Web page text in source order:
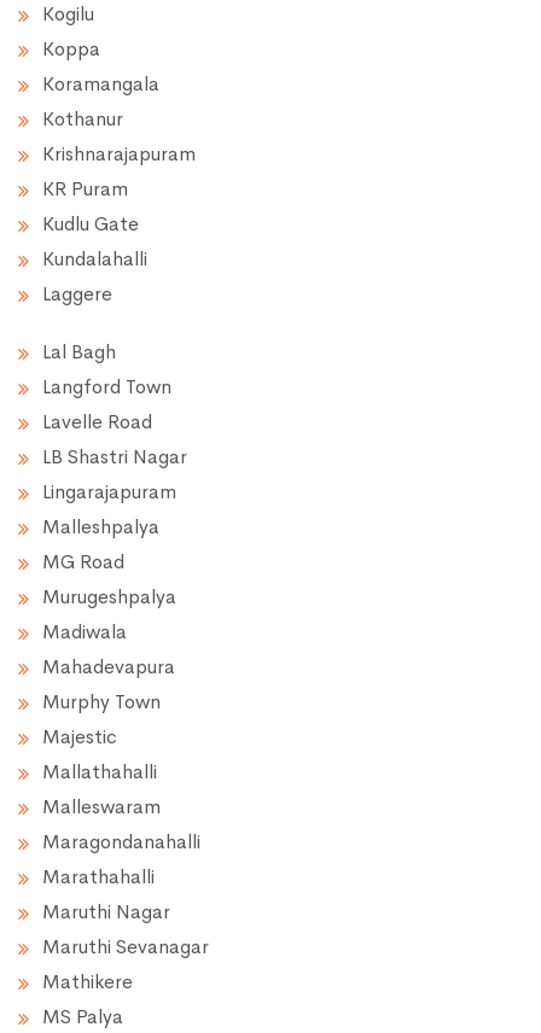
Kogilu
Koppa
Koramangala
Kothanur
Krishnarajapuram
KR Puram
Kudlu Gate
Kundalahalli
Laggere
Lal Bagh
Langford Town
Lavelle Road
LB Shastri Nagar
Lingarajapuram
Malleshpalya
MG Road
Murugeshpalya
Madiwala
Mahadevapura
Murphy Town
Majestic
Mallathahalli
Malleswaram
Maragondanahalli
Marathahalli
Maruthi Nagar
Maruthi Sevanagar
Mathikere
MS Palya